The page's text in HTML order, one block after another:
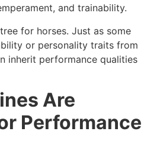
and trainability.
for horses. Just as some
or personality traits from
inherit performance qualities
Are
Performance